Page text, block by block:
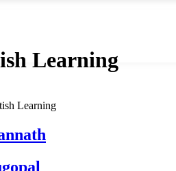
Learning
Learning